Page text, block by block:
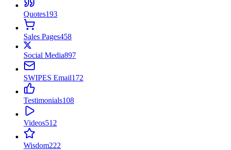
Quotes193
Sales Pages458
Social Media897
SWIPES Email172
Testimonials108
Videos512
Wisdom222